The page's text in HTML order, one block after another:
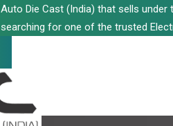
Auto Die Cast (India) that sells
searching for one of the trusted